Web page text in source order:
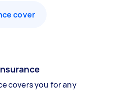
cover
covers you for any